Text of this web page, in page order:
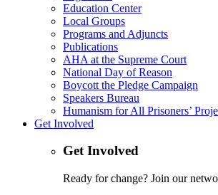
Education Center
Local Groups
Programs and Adjuncts
Publications
AHA at the Supreme Court
National Day of Reason
Boycott the Pledge Campaign
Speakers Bureau
Humanism for All Prisoners’
Get Involved
Get Involved
Ready for change? Join our